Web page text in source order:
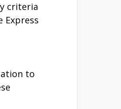
criteria
Express
to